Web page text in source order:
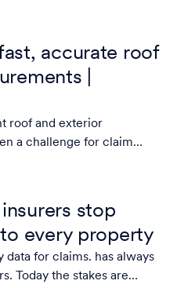
and multiple captures
accurate roof
|
roof and exterior
a challenge for claim
require significant
stop
every property
for claims. has always
Today the stakes are